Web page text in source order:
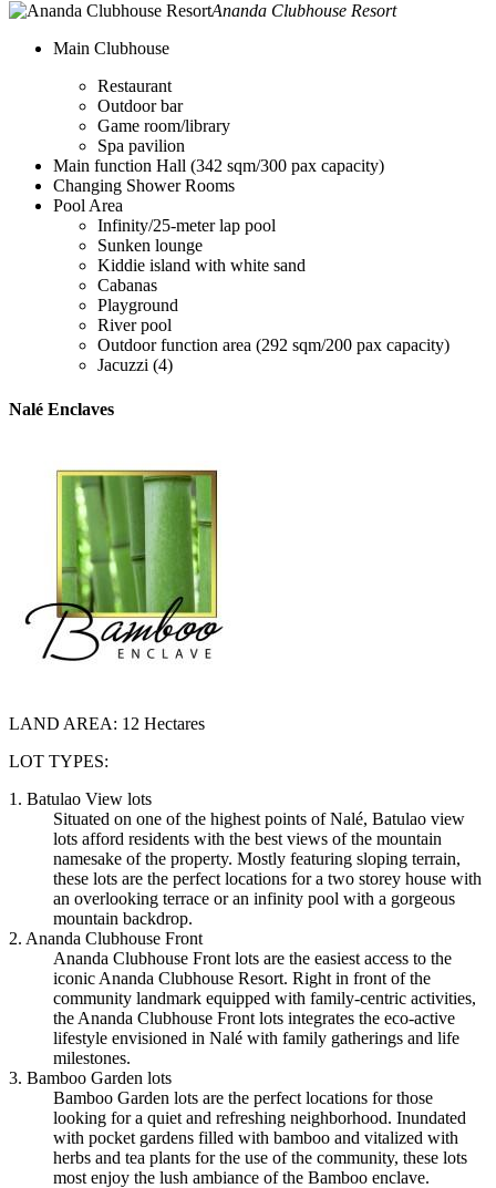
Ananda Clubhouse Resort
Main Clubhouse
Restaurant
Outdoor bar
Game room/library
Spa pavilion
Main function Hall (342 sqm/300 pax capacity)
Changing Shower Rooms
Pool Area
Infinity/25-meter lap pool
Sunken lounge
Kiddie island with white sand
Cabanas
Playground
River pool
Outdoor function area (292 sqm/200 pax capacity)
Jacuzzi (4)
Nalé Enclaves
LAND AREA: 12 Hectares
LOT TYPES:
1. Batulao View lots
Situated on one of the highest points of Nalé, Batulao view
lots afford residents with the best views of the mountain
namesake of the property. Mostly featuring sloping terrain,
these lots are the perfect locations for a two storey house with
an overlooking terrace or an infinity pool with a gorgeous
mountain backdrop.
2. Ananda Clubhouse Front
Ananda Clubhouse Front lots are the easiest access to the
iconic Ananda Clubhouse Resort. Right in front of the
community landmark equipped with family-centric activities,
the Ananda Clubhouse Front lots integrates the eco-active
lifestyle envisioned in Nalé with family gatherings and life
milestones.
3. Bamboo Garden lots
Bamboo Garden lots are the perfect locations for those
looking for a quiet and refreshing neighborhood. Inundated
with pocket gardens filled with bamboo and vitalized with
herbs and tea plants for the use of the community, these lots
most enjoy the lush ambiance of the Bamboo enclave.